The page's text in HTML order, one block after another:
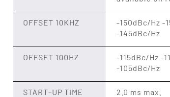
OFFSET 10KHZ
-150dBc/Hz -
-145dBc/Hz
OFFSET 100HZ
-115dBc/Hz -
-105dBc/Hz
START–UP TIME 2.0 ms max.